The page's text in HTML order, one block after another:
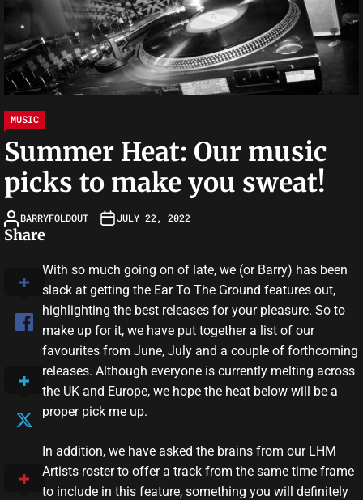
MUSIC
Summer Heat: Our music
picks to make you sweat!
BARRYFOLDOUT JULY 22, 2022
Share
With so much going on of late, we (or Barry) has been
slack at getting the Ear To The Ground features out,
highlighting the best releases for your pleasure. So to
make up for it, we have put together a list of our
favourites from June, July and a couple of forthcoming
releases. Although everyone is currently melting across
the UK and Europe, we hope the heat below will be a
proper pick me up.
In addition, we have asked the brains from our LHM
Artists roster to offer a track from the same time frame
to include in this feature, something you will definitely